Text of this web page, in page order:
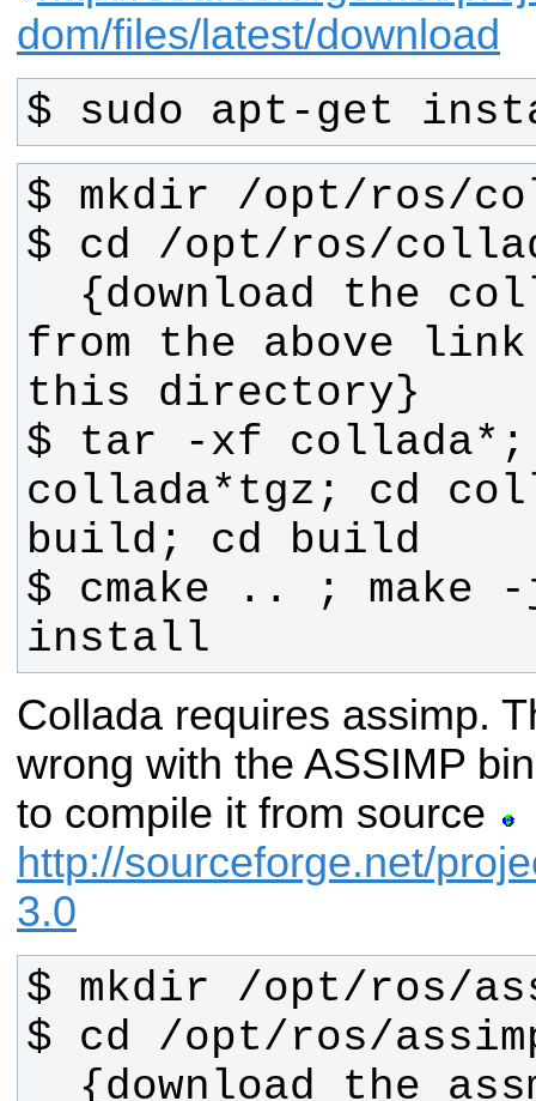
dom/files/latest/download
$ sudo apt-get
from the above
$ tar -xf collada*;
collada*tgz; cd
$ cmake .. ; make -
install
Collada requires assimp.
wrong with the ASSIMP
to compile it from source
http://sourceforge.net/
3.0